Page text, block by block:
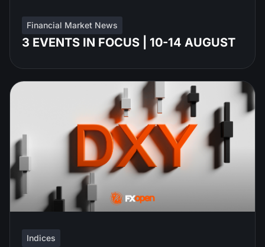
Financial Market News
3 EVENTS IN FOCUS | 10-14 AUGUST
Indices